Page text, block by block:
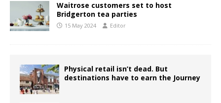
Waitrose customers set to host
Bridgerton tea parties
15 May 2024 Editor
Physical retail isn’t dead. But
destinations have to earn the Journey